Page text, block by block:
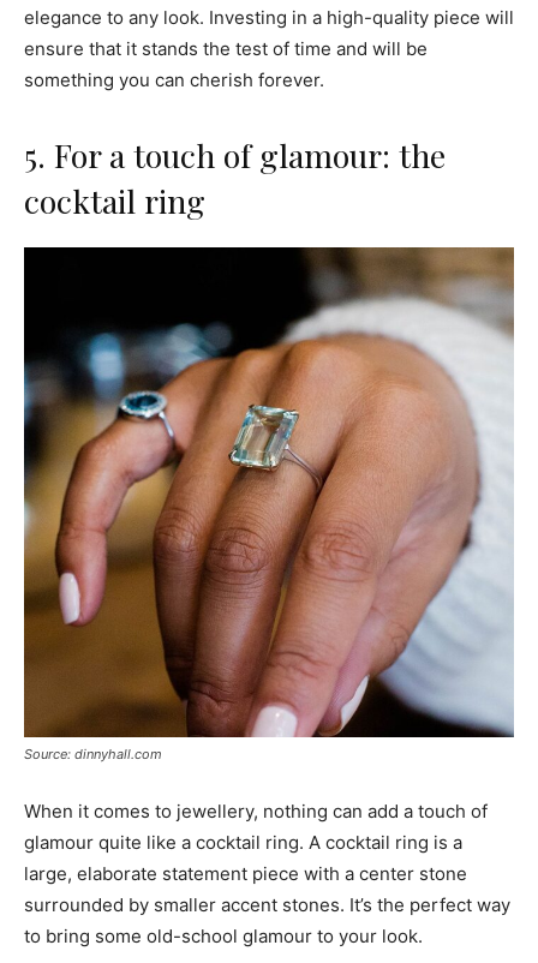
elegance to any look. Investing in a high-quality piece will
ensure that it stands the test of time and will be
something you can cherish forever.
5. For a touch of glamour: the
cocktail ring
Source: dinnyhall.com
When it comes to jewellery, nothing can add a touch of
glamour quite like a cocktail ring. A cocktail ring is a
large, elaborate statement piece with a center stone
surrounded by smaller accent stones. It’s the perfect way
to bring some old-school glamour to your look.